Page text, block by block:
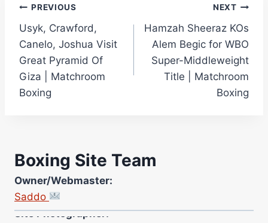
Post
navigation
PREVIOUS
Usyk, Crawford,
Canelo, Joshua Visit
Great Pyramid Of
Giza | Matchroom
Boxing
NEXT
Hamzah Sheeraz KOs
Alem Begic for WBO
Super-Middleweight
Title | Matchroom
Boxing
Boxing Site Team
Owner/Webmaster:
Saddo